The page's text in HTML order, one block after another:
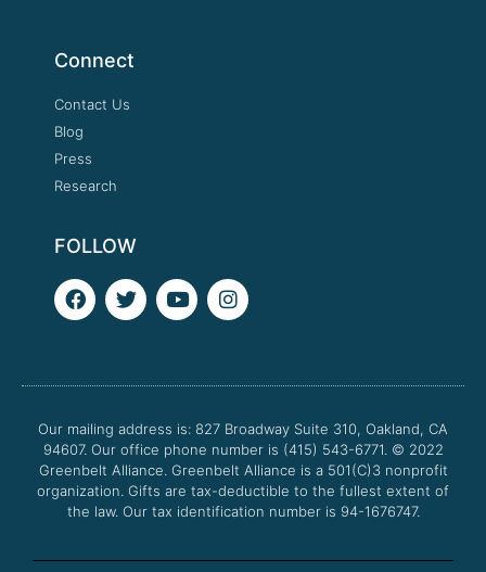
Connect
Contact Us
Blog
Press
Research
FOLLOW
F
a
o
k
T
w
e
Y
o
b
I
n
g
a
m
Our mailing address is: 827 Broadway Suite 310, Oakland, CA
94607. Our office phone number is (415) 543-6771. © 2022
Greenbelt Alliance. Greenbelt Alliance is a 501(C)3 nonprofit
organization. Gifts are tax-deductible to the fullest extent of
the law. Our tax identification number is 94-1676747.